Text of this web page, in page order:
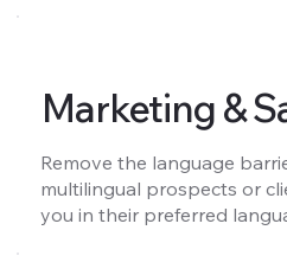
Marketing &
Remove the language
multilingual prospects or
you in their preferred